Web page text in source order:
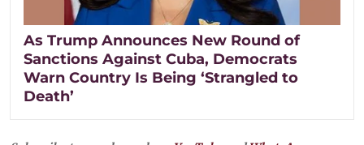
As Trump Announces New Round of
Sanctions Against Cuba, Democrats
Warn Country Is Being ‘Strangled to
Death’